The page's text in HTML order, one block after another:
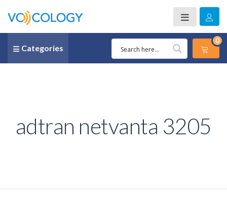
Categories
0
adtran netvanta 3205